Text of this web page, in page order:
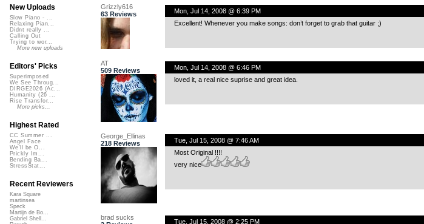
Grizzly616
63 Reviews
Mon, Jul 14, 2008 @ 6:39 PM
Excellent! Whenever you make songs: don’t forget to grab that guitar ;)
AT
509 Reviews
Mon, Jul 14, 2008 @ 6:46 PM
loved it, a real nice suprise and great idea.
George_Ellinas
218 Reviews
Tue, Jul 15, 2008 @ 7:46 AM
Most Original !!!!
very nice
brad sucks
Tue, Jul 15, 2008 @ 2:25 PM
New Uploads
Slow Piano - ...
Relaxing Pian...
Didnt really ...
Calling Out
Trying to wor...
More new uploads
Editors' Picks
Superimposed
We See Throug...
DIRGE2026 (Ac...
Humanity (26 ...
Rise Transfor...
More picks...
Highest Rated
CC Summer ...
Angel Face
We'll be O...
Prickly Im...
Bending Ba...
StressStat...
Recent Reviewers
Kara Square
martinsea
Speck
Martijn de Bo...
Gabriel Shell...